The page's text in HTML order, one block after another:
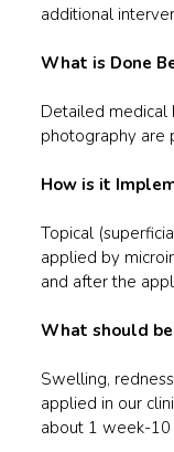
additional
What is Done
Detailed medical
photography are
How is it
Topical
applied by
and after the
What should
Swelling,
applied in our
about 1 week-10